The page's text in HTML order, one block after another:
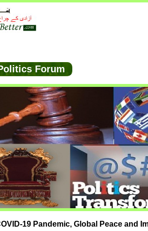
Forum
19 Pandemic, Global Peace and